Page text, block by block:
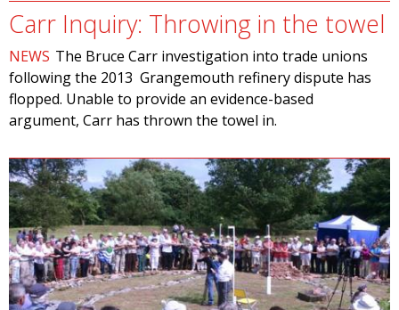
Carr Inquiry: Throwing in the towel
NEWS The Bruce Carr investigation into trade unions
following the 2013 Grangemouth refinery dispute has
flopped. Unable to provide an evidence-based
argument, Carr has thrown the towel in.